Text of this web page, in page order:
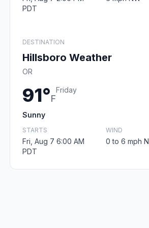
PDT
DESTINATION
Hillsboro Weather
OR
91°F
Friday
Sunny
STARTS
Fri, Aug 7 6:00 AM
PDT
WIND
0 to 6 mph N